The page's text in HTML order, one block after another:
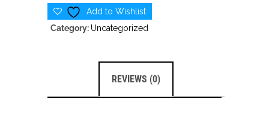
Add to Wishlist
Category: Uncategorized
REVIEWS (0)